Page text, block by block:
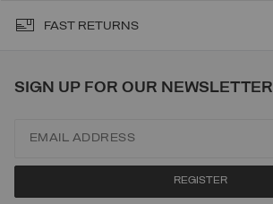
FAST RETURNS
SIGN UP FOR OUR NEWSLETTER